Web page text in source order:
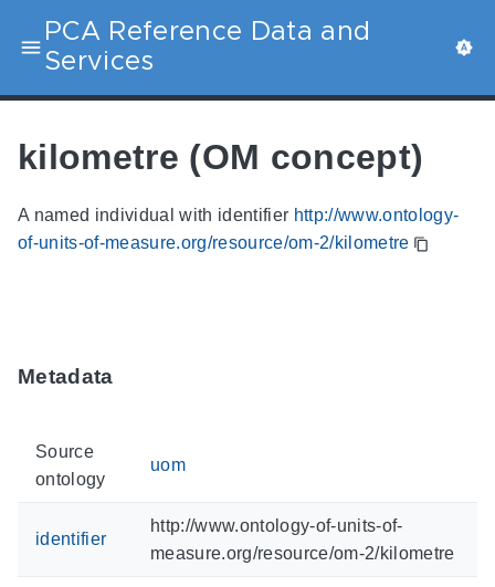
PCA Reference Data and
Services
kilometre (OM concept)
A named individual with identifier http://www.ontology-
of-units-of-measure.org/resource/om-2/kilometre
Metadata
Source
ontology
uom
identifier
http://www.ontology-of-units-of-
measure.org/resource/om-2/kilometre